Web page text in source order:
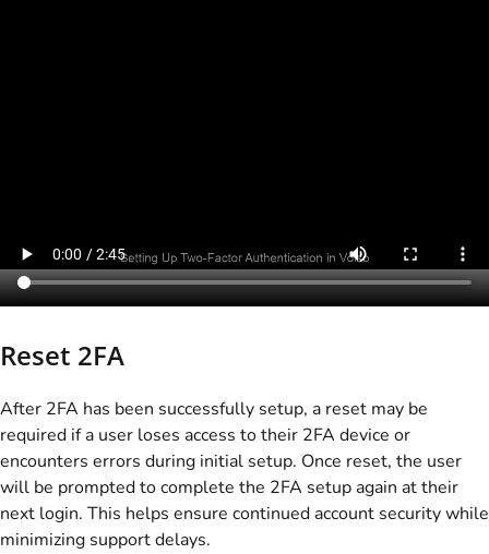
Reset 2FA
After 2FA has been successfully setup, a reset may be
required if a user loses access to their 2FA device or
encounters errors during initial setup. Once reset, the user
will be prompted to complete the 2FA setup again at their
next login. This helps ensure continued account security while
minimizing support delays.